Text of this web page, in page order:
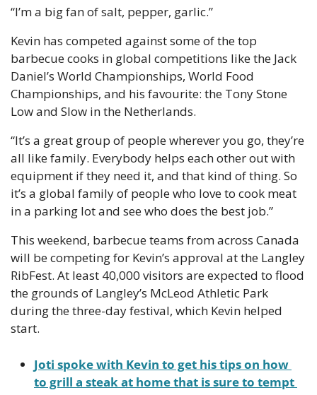
“I’m a big fan of salt, pepper, garlic.”
Kevin has competed against some of the top
barbecue cooks in global competitions like the Jack
Daniel’s World Championships, World Food
Championships, and his favourite: the Tony Stone
Low and Slow in the Netherlands.
“It’s a great group of people wherever you go, they’re
all like family. Everybody helps each other out with
equipment if they need it, and that kind of thing. So
it’s a global family of people who love to cook meat
in a parking lot and see who does the best job.”
This weekend, barbecue teams from across Canada
will be competing for Kevin’s approval at the Langley
RibFest. ​​At least 40,000 visitors are expected to flood
the grounds of Langley’s McLeod Athletic Park
during the three-day festival, which Kevin helped
start.
Joti spoke with Kevin to get his tips on how
to grill a steak at home that is sure to tempt